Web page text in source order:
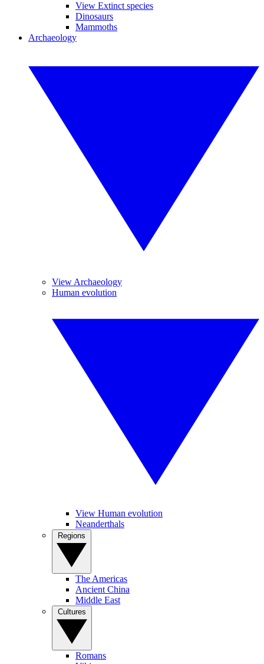
View Extinct species
Dinosaurs
Mammoths
Archaeology
View Archaeology
Human evolution
View Human evolution
Neanderthals
The Americas
Ancient China
Middle East
Romans